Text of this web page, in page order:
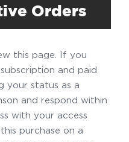
Orders
this page. If you
and paid
your status as a
and respond within
with your access
purchase on a